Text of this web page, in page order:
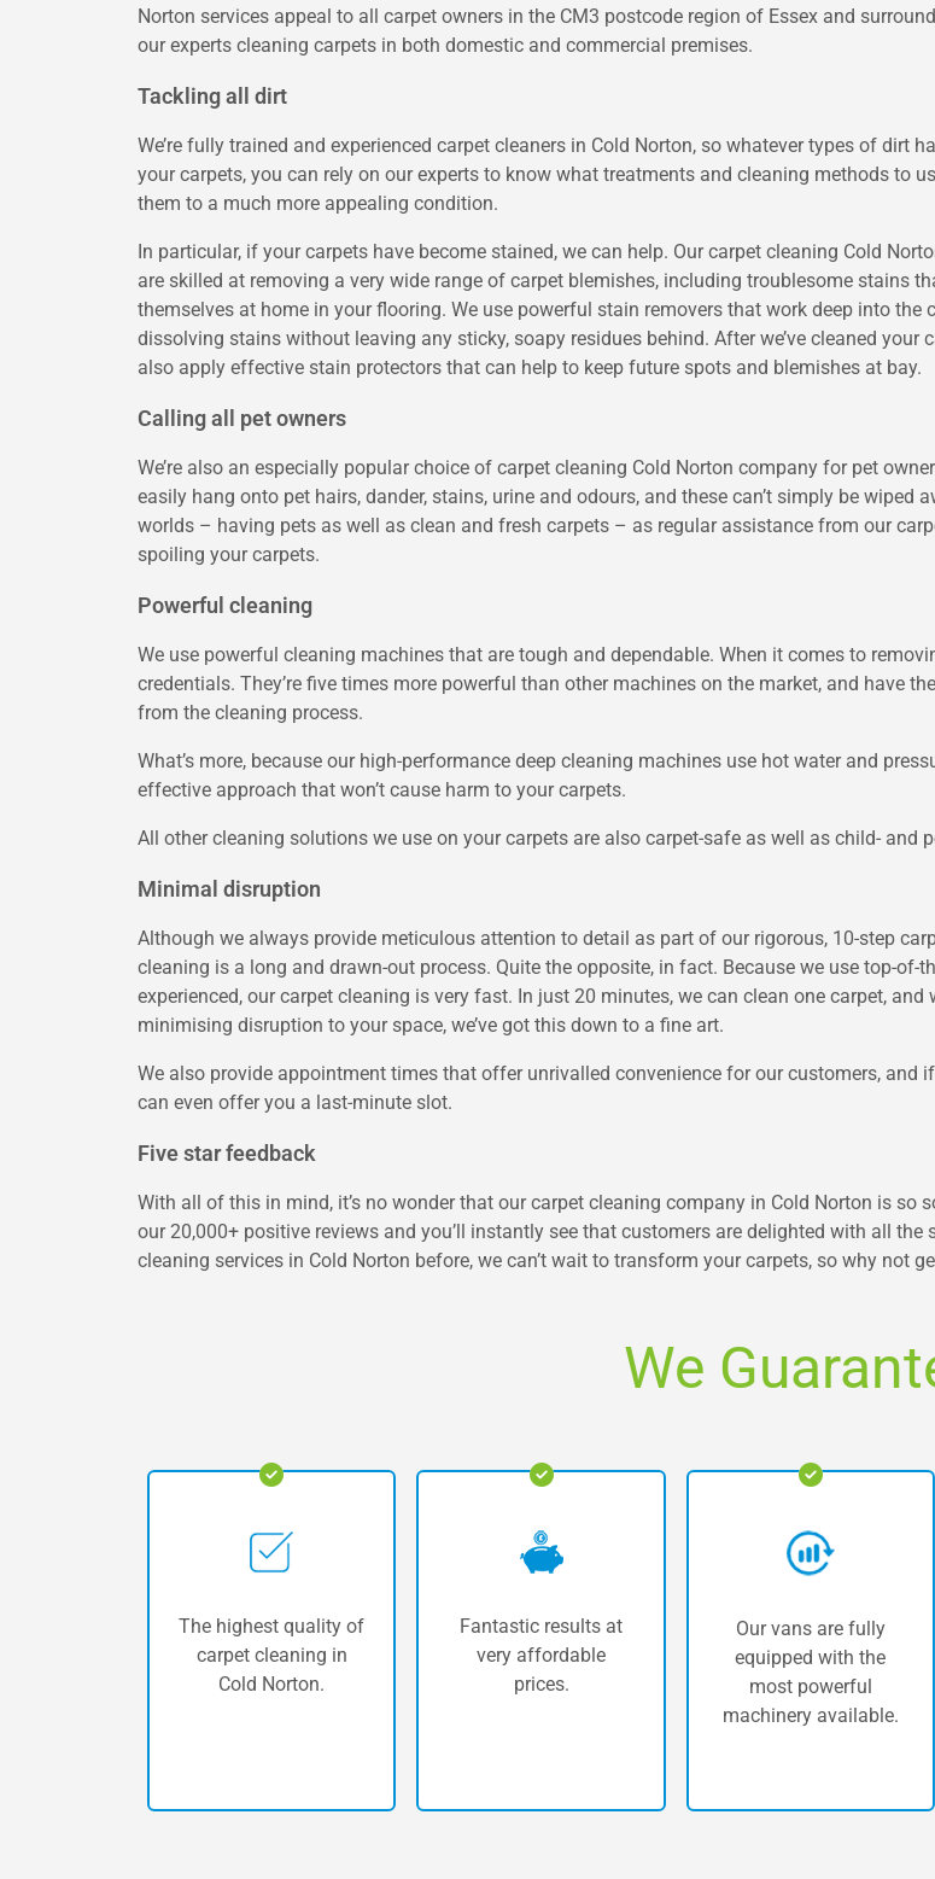
Norton services appeal to all carpet owners in the CM3 postcode region of Essex and
our experts cleaning carpets in both domestic and commercial premises.
Tackling all dirt
We’re fully trained and experienced carpet cleaners in Cold Norton, so whatever types of dirt
your carpets, you can rely on our experts to know what treatments and cleaning methods to
them to a much more appealing condition.
In particular, if your carpets have become stained, we can help. Our carpet cleaning Cold
are skilled at removing a very wide range of carpet blemishes, including troublesome stains
themselves at home in your flooring. We use powerful stain removers that work deep into the
dissolving stains without leaving any sticky, soapy residues behind. After we’ve cleaned your
also apply effective stain protectors that can help to keep future spots and blemishes at bay.
Calling all pet owners
We’re also an especially popular choice of carpet cleaning Cold Norton company for pet
easily hang onto pet hairs, dander, stains, urine and odours, and these can’t simply be wiped
worlds – having pets as well as clean and fresh carpets – as regular assistance from our
spoiling your carpets.
Powerful cleaning
We use powerful cleaning machines that are tough and dependable. When it comes to
credentials. They’re five times more powerful than other machines on the market, and have
from the cleaning process.
What’s more, because our high-performance deep cleaning machines use hot water and
effective approach that won’t cause harm to your carpets.
All other cleaning solutions we use on your carpets are also carpet-safe as well as child- and
Minimal disruption
Although we always provide meticulous attention to detail as part of our rigorous, 10-step
cleaning is a long and drawn-out process. Quite the opposite, in fact. Because we use top-
experienced, our carpet cleaning is very fast. In just 20 minutes, we can clean one carpet,
minimising disruption to your space, we’ve got this down to a fine art.
We also provide appointment times that offer unrivalled convenience for our customers, and
can even offer you a last-minute slot.
Five star feedback
With all of this in mind, it’s no wonder that our carpet cleaning company in Cold Norton is so
our 20,000+ positive reviews and you’ll instantly see that customers are delighted with all the
cleaning services in Cold Norton before, we can’t wait to transform your carpets, so why not
We
The highest quality of
carpet cleaning in
Cold Norton.
Fantastic results at
very affordable
prices.
Our vans are fully
equipped with the
most powerful
machinery available.